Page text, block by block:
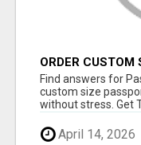
ORDER CUSTOM
PRINTS ONLINE
Find answers for
custom size
without stress. Get
April 14, 2026